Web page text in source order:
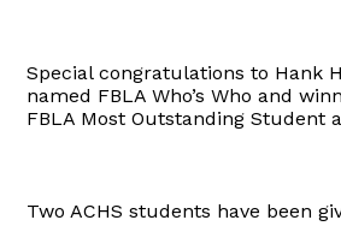
Special congratulations to Hank
named FBLA Who’s Who and
FBLA Most Outstanding Student
Two ACHS students have been